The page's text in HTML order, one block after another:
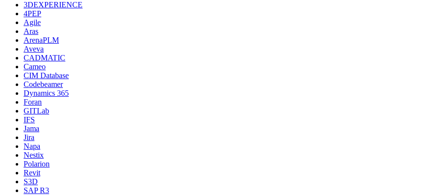
3DEXPERIENCE
4PEP
Agile
Aras
ArenaPLM
Aveva
CADMATIC
Cameo
CIM Database
Codebeamer
Dynamics 365
Foran
GITLab
IFS
Jama
Jira
Napa
Nestix
Polarion
Revit
S3D
SAP R3